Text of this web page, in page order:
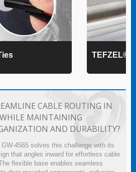
TEFZEL®
CABLE ROUTING IN
MAINTAINING
AND DURABILITY?
4565 solves this challenge with its
that angles inward for effortless cable
flexible base enables seamless